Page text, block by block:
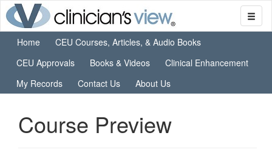
Home
CEU Courses, Articles, & Audio Books
CEU Approvals
Books & Videos
Clinical Enhancement
My Records
Contact Us About Us
Course Preview